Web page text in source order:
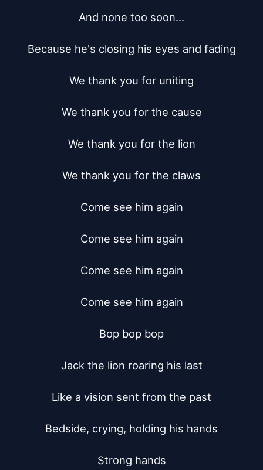
And none too soon...
Because he's closing his eyes and fading
We thank you for uniting
We thank you for the cause
We thank you for the lion
We thank you for the claws
Come see him again
Come see him again
Come see him again
Come see him again
Bop bop bop
Jack the lion roaring his last
Like a vision sent from the past
Bedside, crying, holding his hands
Strong hands